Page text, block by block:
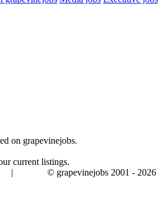
on grapevinejobs.
current listings.
| © grapevinejobs 2001 - 2026